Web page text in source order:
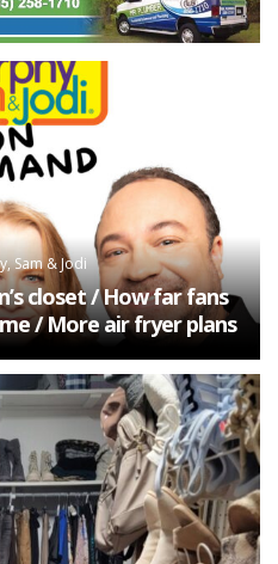
Sam & Jodi
closet / How far fans
/ More air fryer plans